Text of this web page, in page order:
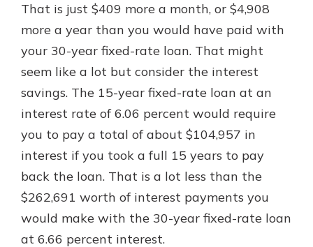
That is just $409 more a month, or $4,908
more a year than you would have paid with
your 30-year fixed-rate loan. That might
seem like a lot but consider the interest
savings. The 15-year fixed-rate loan at an
interest rate of 6.06 percent would require
you to pay a total of about $104,957 in
interest if you took a full 15 years to pay
back the loan. That is a lot less than the
$262,691 worth of interest payments you
would make with the 30-year fixed-rate loan
at 6.66 percent interest.